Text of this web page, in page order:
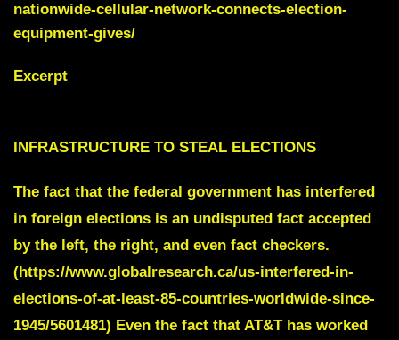
nationwide-cellular-network-connects-election-
equipment-gives/
Excerpt
INFRASTRUCTURE TO STEAL ELECTIONS
The fact that the federal government has interfered
in foreign elections is an undisputed fact accepted
by the left, the right, and even fact checkers.
(https://www.globalresearch.ca/us-interfered-in-
elections-of-at-least-85-countries-worldwide-since-
1945/5601481) Even the fact that AT&T has worked